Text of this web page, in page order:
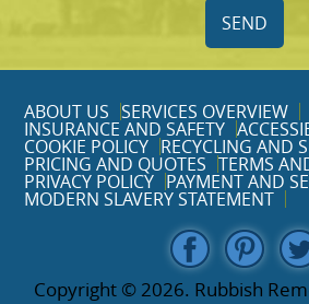
SEND
ABOUT US SERVICES OVERVIEW
INSURANCE AND SAFETY
COOKIE POLICY RECYCLING AND
PRICING AND QUOTES TERMS
PRIVACY POLICY PAYMENT AND
MODERN SLAVERY STATEMENT
Copyright © 2026. Rubbish